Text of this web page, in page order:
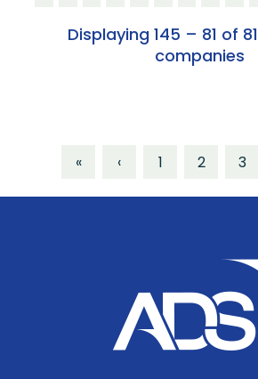
Displaying 145 – 81 of
companies
« ‹ 1 2 3